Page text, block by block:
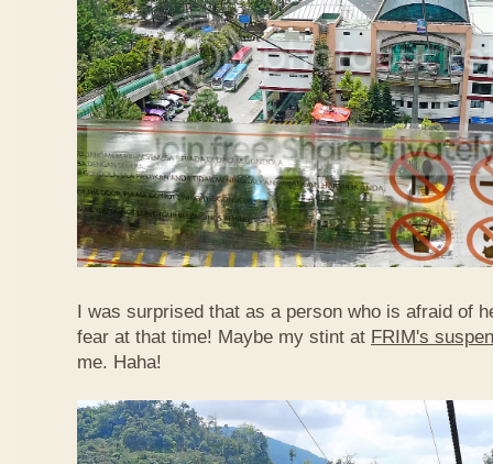
I was surprised that as a person who is afraid of
fear at that time! Maybe my stint at FRIM's
me. Haha!